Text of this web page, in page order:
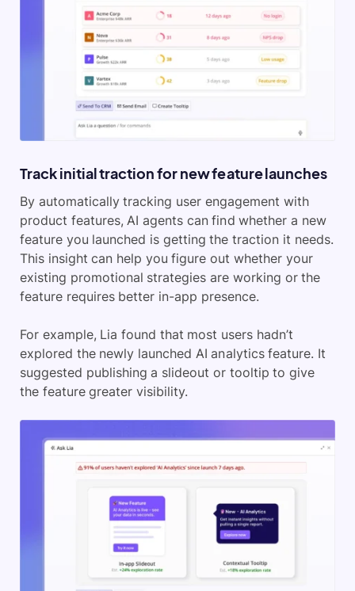
Track initial traction for new feature launches
By automatically tracking user engagement with
product features, AI agents can find whether a new
feature you launched is getting the traction it needs.
This insight can help you figure out whether your
existing promotional strategies are working or the
feature requires better in-app presence.
For example, Lia found that most users hadn’t
explored the newly launched AI analytics feature. It
suggested publishing a slideout or tooltip to give
the feature greater visibility.